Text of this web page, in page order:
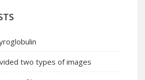
two types of images